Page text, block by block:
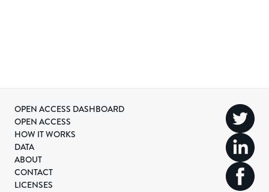
OPEN ACCESS DASHBOARD
OPEN ACCESS
HOW IT WORKS
DATA
ABOUT
CONTACT
LICENSES